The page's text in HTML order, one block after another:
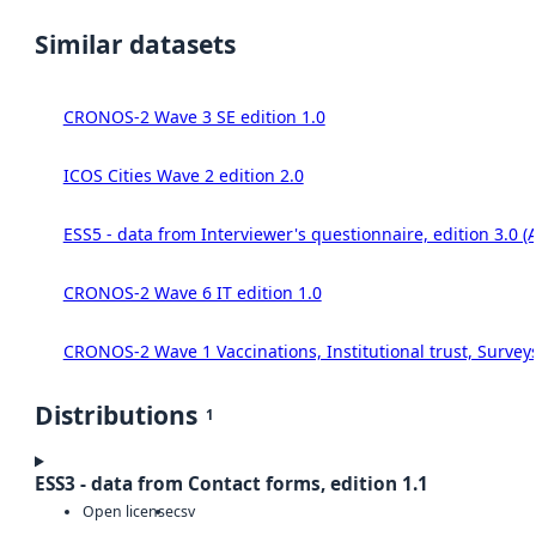
Similar datasets
CRONOS-2 Wave 3 SE edition 1.0
ICOS Cities Wave 2 edition 2.0
ESS5 - data from Interviewer's questionnaire, edition 3.0
CRONOS-2 Wave 6 IT edition 1.0
CRONOS-2 Wave 1 Vaccinations, Institutional trust,
Distributions 1
ESS3 - data from Contact forms, edition 1.1
Open licensecsv